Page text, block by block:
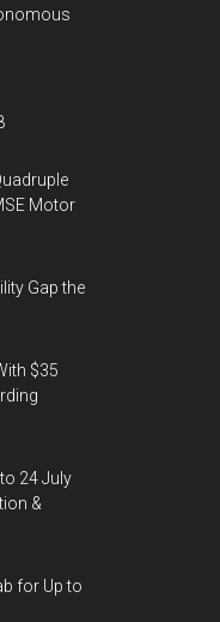
Motor
Gap the
$35
24 July
&
for Up to